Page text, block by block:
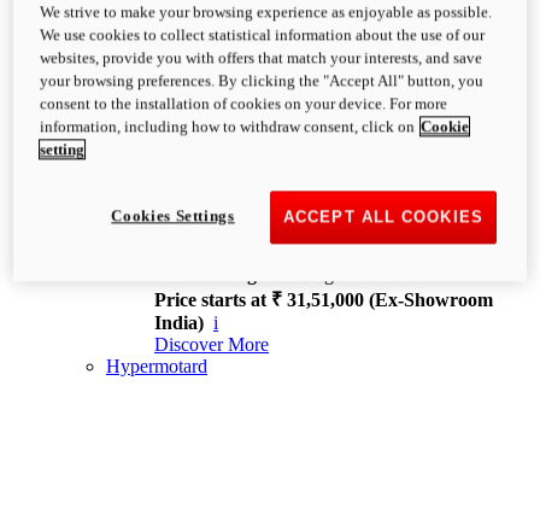
XDiavel
OVERVIEW
Feet Forward. Heads Turning.
Challenging every convention, bringing that
unmistakable Ducati DNA to the cruiser world.
XDiavel V4
168 hp
Price starts at ₹ 31,51,000 (Ex-Showroom
India) i
Discover More
Hypermotard
We strive to make your browsing experience as enjoyable as possible.
We use cookies to collect statistical information about the use of our
websites, provide you with offers that match your interests, and save
your browsing preferences. By clicking the "Accept All" button, you
consent to the installation of cookies on your device. For more
information, including how to withdraw consent, click on Cookie
setting
ACCEPT ALL COOKIES
Cookies Settings